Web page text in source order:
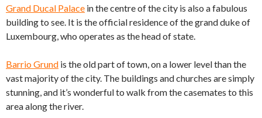
Grand Ducal Palace in the centre of the city is also a fabulous
building to see. It is the official residence of the grand duke of
Luxembourg, who operates as the head of state.
Barrio Grund is the old part of town, on a lower level than the
vast majority of the city. The buildings and churches are simply
stunning, and it’s wonderful to walk from the casemates to this
area along the river.